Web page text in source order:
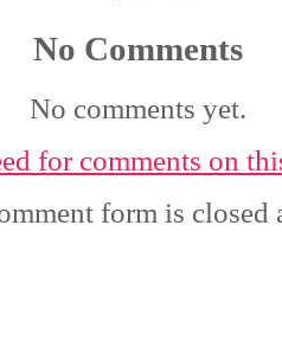
No Comments
No comments yet.
for comments on
form is closed